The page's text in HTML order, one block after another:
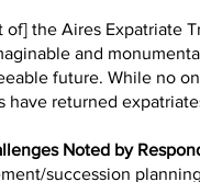
of] the Aires Expatriate
and
future. While no
have returned
Noted by
succession